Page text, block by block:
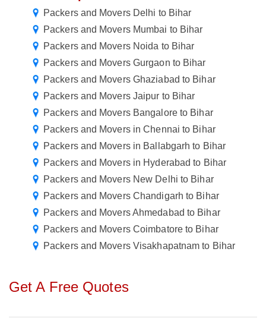
Packers and Movers Delhi to Bihar
Packers and Movers Mumbai to Bihar
Packers and Movers Noida to Bihar
Packers and Movers Gurgaon to Bihar
Packers and Movers Ghaziabad to Bihar
Packers and Movers Jaipur to Bihar
Packers and Movers Bangalore to Bihar
Packers and Movers in Chennai to Bihar
Packers and Movers in Ballabgarh to Bihar
Packers and Movers in Hyderabad to Bihar
Packers and Movers New Delhi to Bihar
Packers and Movers Chandigarh to Bihar
Packers and Movers Ahmedabad to Bihar
Packers and Movers Coimbatore to Bihar
Packers and Movers Visakhapatnam to Bihar
Get A Free Quotes